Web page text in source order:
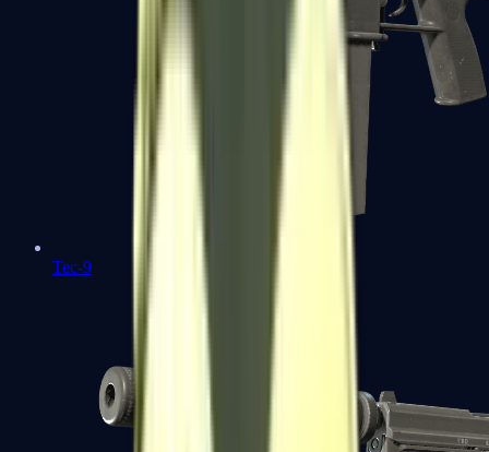
Tec-9